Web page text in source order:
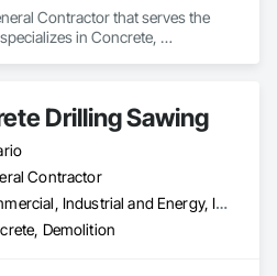
Contractor that serves the
in Concrete,
Drilling Sawing
Contractor
Commercial, Industrial and Energy, Infrastructure, Residential
Demolition